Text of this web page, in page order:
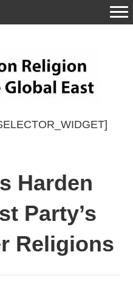
Harden
Party’s
Religions